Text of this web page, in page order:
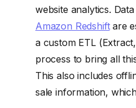
website analytics.
Amazon Redshiftare
a custom ETL
process to bring all
This also includes
sale information,